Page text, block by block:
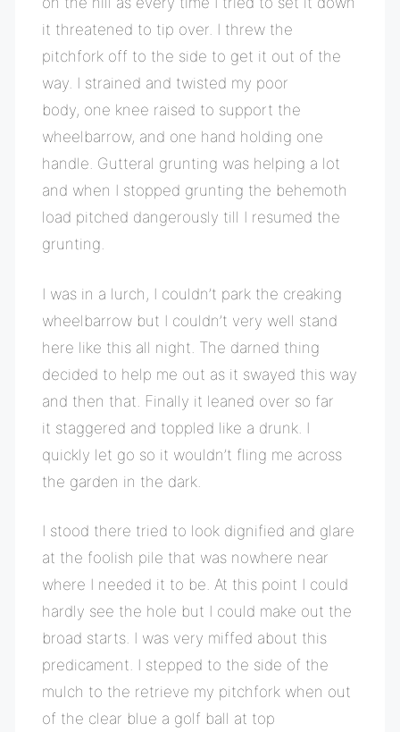
it threatened to tip over. I threw the
pitchfork off to the side to get it out of the
way. I strained and twisted my poor
body, one knee raised to support the
wheelbarrow, and one hand holding one
handle. Gutteral grunting was helping a lot
and when I stopped grunting the behemoth
load pitched dangerously till I resumed the
grunting.
I was in a lurch, I couldn’t park the creaking
wheelbarrow but I couldn’t very well stand
here like this all night. The darned thing
decided to help me out as it swayed this way
and then that. Finally it leaned over so far
it staggered and toppled like a drunk. I
quickly let go so it wouldn’t fling me across
the garden in the dark.
I stood there tried to look dignified and glare
at the foolish pile that was nowhere near
where I needed it to be. At this point I could
hardly see the hole but I could make out the
broad starts. I was very miffed about this
predicament. I stepped to the side of the
mulch to the retrieve my pitchfork when out
of the clear blue a golf ball at top